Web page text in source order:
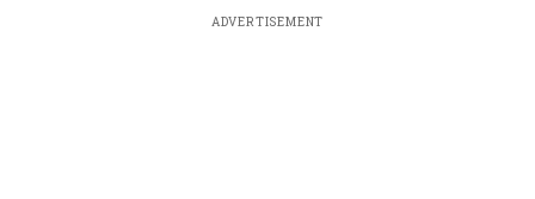
ADVERTISEMENT